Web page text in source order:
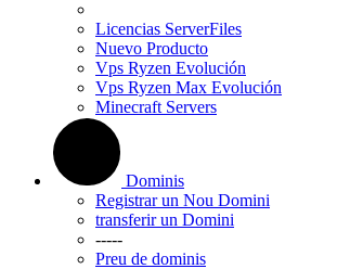
Licencias ServerFiles
Nuevo Producto
Vps Ryzen Evolución
Vps Ryzen Max Evolución
Minecraft Servers
Dominis
Registrar un Nou Domini
transferir un Domini
-----
Preu de dominis